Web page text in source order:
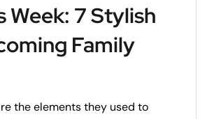
Week: 7 Stylish
Family
the elements they used to